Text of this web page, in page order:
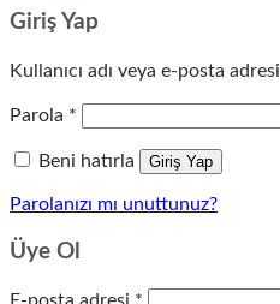
Giriş Yap
Kullanıcı adı veya e-posta adresi
Parola *
Beni hatırla Giriş Yap
Parolanızı mı unuttunuz?
Üye Ol